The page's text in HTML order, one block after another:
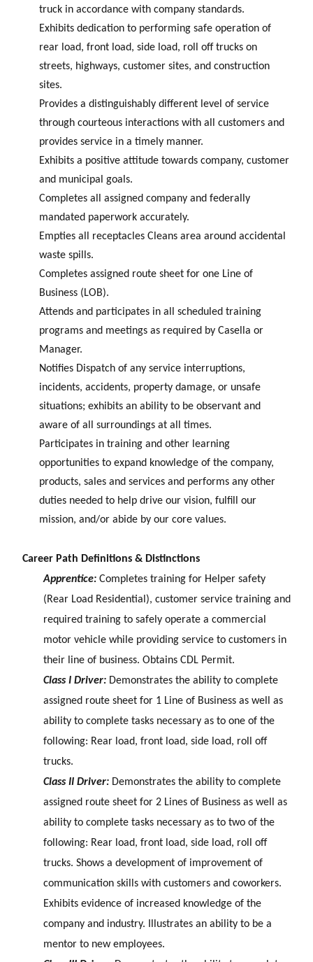
truck in accordance with company standards.
Exhibits dedication to performing safe operation of
rear load, front load, side load, roll off trucks on
streets, highways, customer sites, and construction
sites.
Provides a distinguishably different level of service
through courteous interactions with all customers and
provides service in a timely manner.
Exhibits a positive attitude towards company, customer
and municipal goals.
Completes all assigned company and federally
mandated paperwork accurately.
Empties all receptacles Cleans area around accidental
waste spills.
Completes assigned route sheet for one Line of
Business (LOB).
Attends and participates in all scheduled training
programs and meetings as required by Casella or
Manager.
Notifies Dispatch of any service interruptions,
incidents, accidents, property damage, or unsafe
situations; exhibits an ability to be observant and
aware of all surroundings at all times.
Participates in training and other learning
opportunities to expand knowledge of the company,
products, sales and services and performs any other
duties needed to help drive our vision, fulfill our
mission, and/or abide by our core values.
Career Path Definitions & Distinctions
Apprentice: Completes training for Helper safety
(Rear Load Residential), customer service training and
required training to safely operate a commercial
motor vehicle while providing service to customers in
their line of business. Obtains CDL Permit.
Class I Driver: Demonstrates the ability to complete
assigned route sheet for 1 Line of Business as well as
ability to complete tasks necessary as to one of the
following: Rear load, front load, side load, roll off
trucks.
Class II Driver: Demonstrates the ability to complete
assigned route sheet for 2 Lines of Business as well as
ability to complete tasks necessary as to two of the
following: Rear load, front load, side load, roll off
trucks. Shows a development of improvement of
communication skills with customers and coworkers.
Exhibits evidence of increased knowledge of the
company and industry. Illustrates an ability to be a
mentor to new employees.